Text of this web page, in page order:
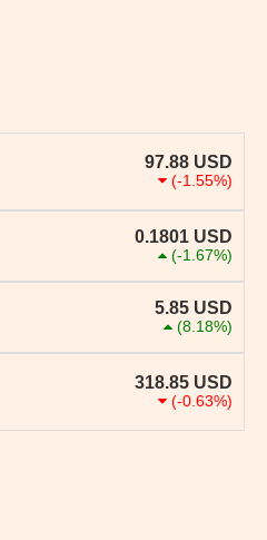
97.88 USD
(-1.55%)
0.1801 USD
(-1.67%)
5.85 USD
(8.18%)
318.85 USD
(-0.63%)